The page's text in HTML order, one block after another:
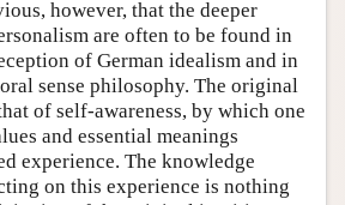
however, that the deeper
are often to be found in
of German idealism and in
sense philosophy. The original
of self-awareness, by which one
and essential meanings
experience. The knowledge
on this experience is nothing